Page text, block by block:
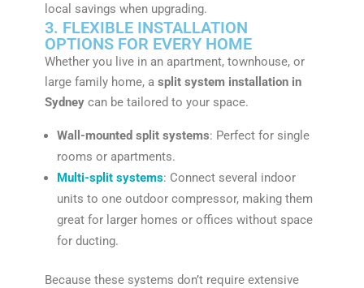
local savings when upgrading.
3. FLEXIBLE INSTALLATION
OPTIONS FOR EVERY HOME
Whether you live in an apartment, townhouse, or
large family home, a split system installation in
Sydneycan be tailored to your space.
Wall-mounted split systems: Perfect for single
rooms or apartments.
Multi-split systems: Connect several indoor
units to one outdoor compressor, making them
great for larger homes or offices without space
for ducting.
Because these systems don’t require extensive